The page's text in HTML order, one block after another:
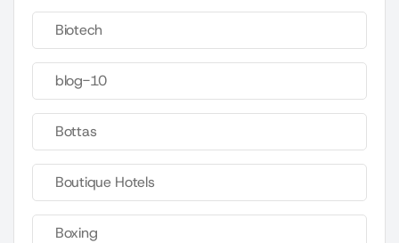
Biotech
blog-10
Bottas
Boutique Hotels
Boxing